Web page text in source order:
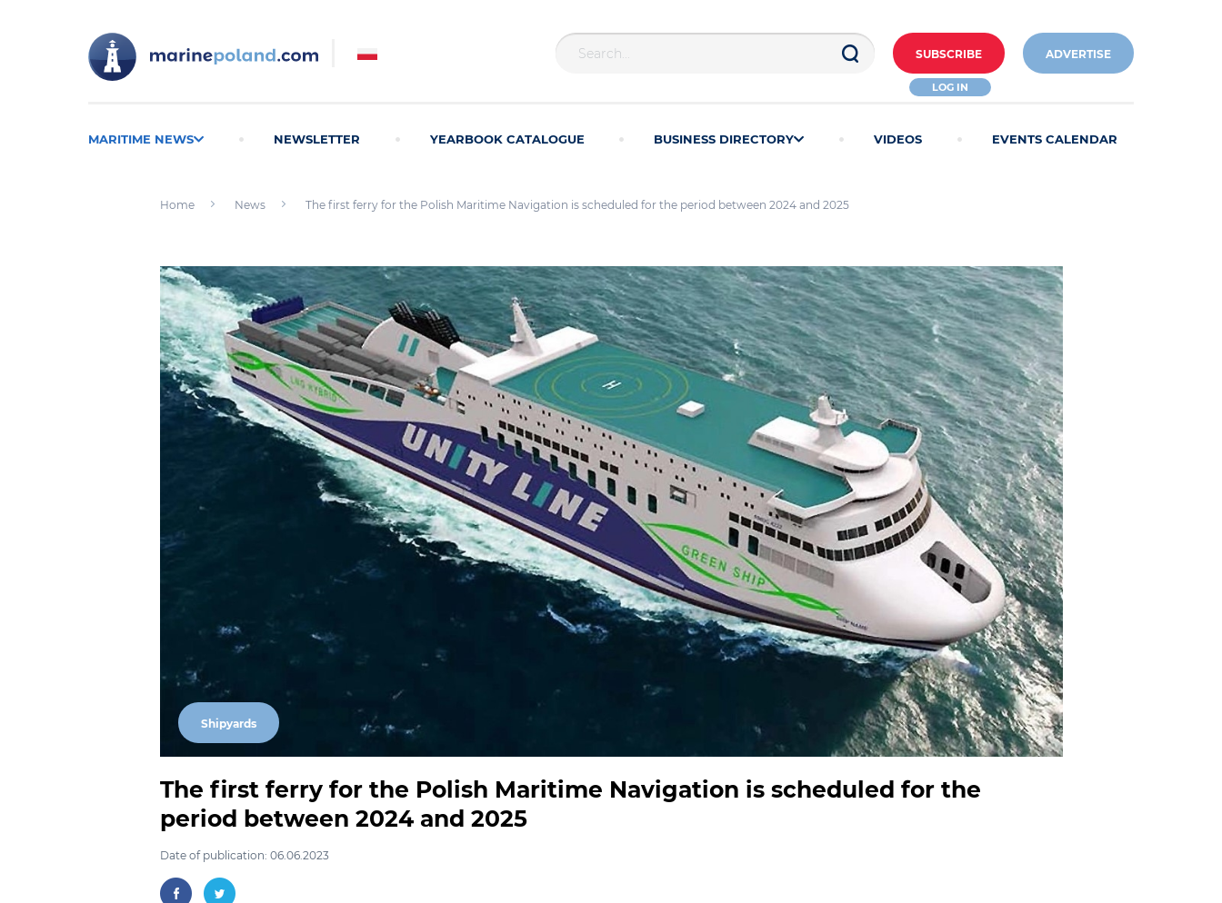
SUBSCRIBE
LOG IN
ADVERTISE
MARITIME NEWS NEWSLETTER YEARBOOK CATALOGUE BUSINESS DIRECTORY VIDEOS EVENTS CALENDAR
Home News The first ferry for the Polish Maritime Navigation is scheduled for the period between 2024 and 2025
Shipyards
The first ferry for the Polish Maritime Navigation is scheduled for the
period between 2024 and 2025
Date of publication: 06.06.2023